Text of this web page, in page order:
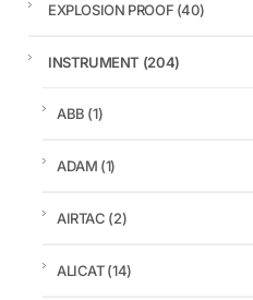
EXPLOSION PROOF (40)
INSTRUMENT (204)
ABB (1)
ADAM (1)
AIRTAC (2)
ALICAT(14)